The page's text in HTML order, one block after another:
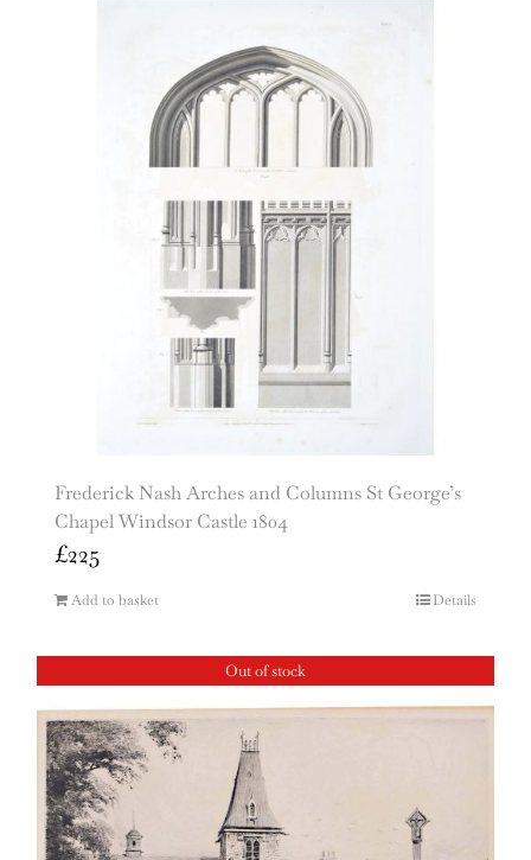
Frederick Nash Arches and Columns St George’s
Chapel Windsor Castle 1804
£225
Add to basket Details
Out of stock